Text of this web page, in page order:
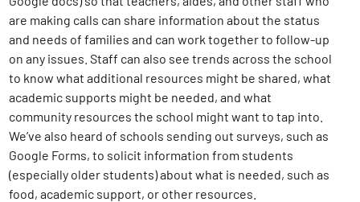
are making calls can share information about the status
and needs of families and can work together to follow-up
on any issues. Staff can also see trends across the school
to know what additional resources might be shared, what
academic supports might be needed, and what
community resources the school might want to tap into.
We’ve also heard of schools sending out surveys, such as
Google Forms, to solicit information from students
(especially older students) about what is needed, such as
food, academic support, or other resources.